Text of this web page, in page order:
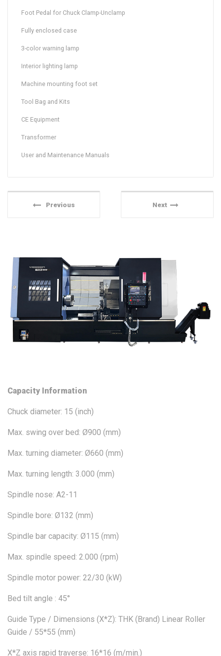
Foot Pedal for Chuck Clamp-Unclamp
Fully enclosed case
3-color warning lamp
Interior lighting lamp
Machine mounting foot set
Tool Bag and Kits
CE Equipment
Transformer
User and Maintenance Manuals
Previous Next
Capacity Information
Chuck diameter: 15 (inch)
Max. swing over bed: Ø900 (mm)
Max. turning diameter: Ø660 (mm)
Max. turning length: 3.000 (mm)
Spindle nose: A2-11
Spindle bore: Ø132 (mm)
Spindle bar capacity: Ø115 (mm)
Max. spindle speed: 2.000 (rpm)
Spindle motor power: 22/30 (kW)
Bed tilt angle : 45°
Guide Type / Dimensions (X*Z): THK (Brand) Linear Roller
Guide / 55*55 (mm)
X*Z axis rapid traverse: 16*16 (m/min.)